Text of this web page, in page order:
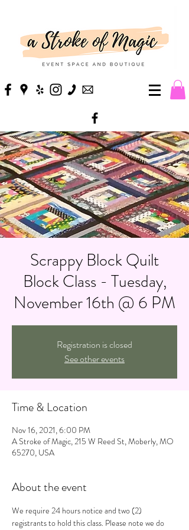
Scrappy Block Quilt
Block Class - Tuesday,
November 16th @ 6 PM
Registration is closed
See other events
Time & Location
Nov 16, 2021, 6:00 PM
A Stroke of Magic, 215 W Reed St, Moberly, MO
65270, USA
About the event
We require 24 hours notice and two (2)
registrants to hold this class. Please note we do